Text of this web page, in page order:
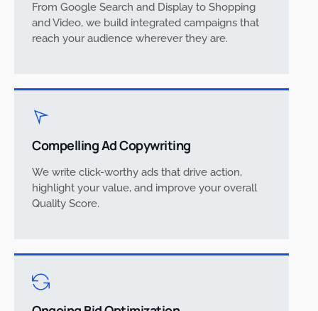
From Google Search and Display to Shopping
and Video, we build integrated campaigns that
reach your audience wherever they are.
Compelling Ad Copywriting
We write click-worthy ads that drive action,
highlight your value, and improve your overall
Quality Score.